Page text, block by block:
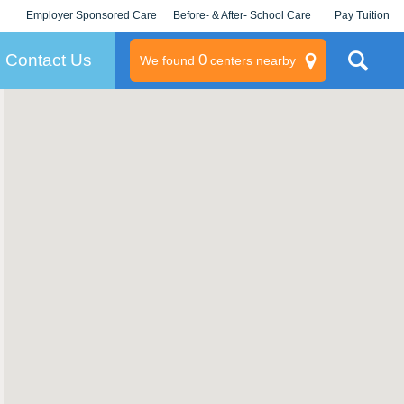
Employer Sponsored Care
KLC for Employers
Before- & After- School Care Pay Tuition
Contact Us We found 0centers nearby